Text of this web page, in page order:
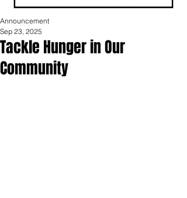
Tackle Hunger in Our
Community
Announcement
Sep 23, 2025